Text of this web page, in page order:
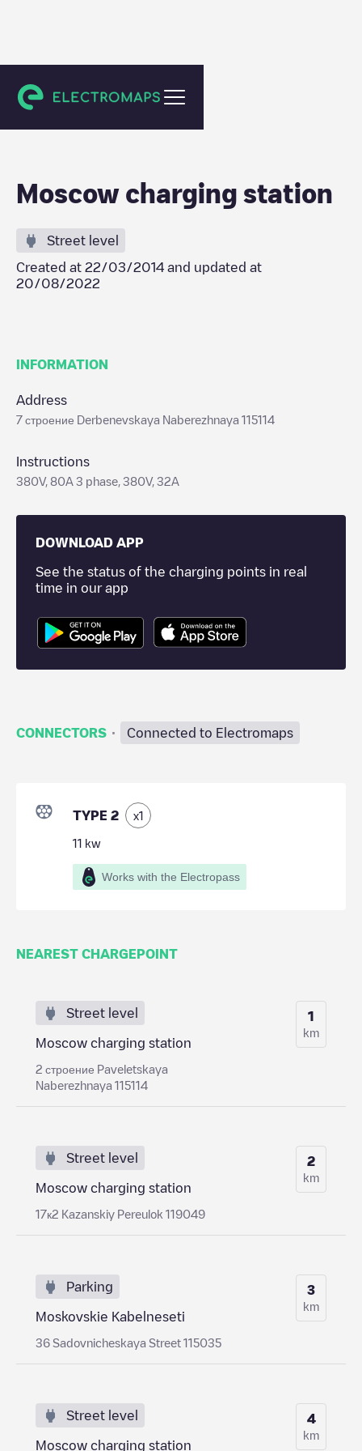
Moskva
Moscow charging station
Street level
Created at 22/03/2014 and updated at
20/08/2022
INFORMATION
Address
7 строение Derbenevskaya Naberezhnaya 115114
Instructions
380V, 80A 3 phase, 380V, 32A
DOWNLOAD APP
See the status of the charging points in real
time in our app
CONNECTORS · Connected to Electromaps
TYPE 2 x1
11 kw
Works with the Electropass
NEAREST CHARGEPOINT
Street level
Moscow charging station
2 строение Paveletskaya
Naberezhnaya 115114
1
km
Street level
Moscow charging station
17к2 Kazanskiy Pereulok 119049
2
km
Parking
Moskovskie Kabelneseti
36 Sadovnicheskaya Street 115035
3
km
Street level
Moscow charging station
4
km